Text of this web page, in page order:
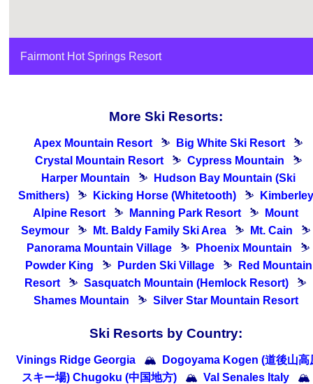
Fairmont Hot Springs Resort
More Ski Resorts:
Apex Mountain Resort ⛷ Big White Ski Resort
⛷
Crystal Mountain Resort
⛷ Cypress Mountain
⛷
Harper Mountain
⛷
Hudson Bay Mountain (Ski
Smithers)
⛷ Kicking Horse (Whitetooth) ⛷
Kimberley
Alpine Resort
⛷ Manning Park Resort ⛷
Mount
Seymour
⛷ Mt. Baldy Family Ski Area ⛷ Mt. Cain
⛷
Panorama Mountain Village
⛷ Phoenix Mountain
⛷
Powder King
⛷ Purden Ski Village ⛷
Red Mountain
Resort
⛷ Sasquatch Mountain (Hemlock Resort)
⛷
Shames Mountain
⛷ Silver Star Mountain Resort
Ski Resorts by Country:
Vinings Ridge Georgia 🏔
Dogoyama Kogen (道後山高
スキー場) Chugoku (中国地方)
🏔 Val Senales Italy
🏔